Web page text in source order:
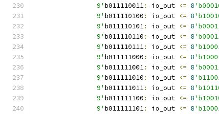
		9'
b011110011: io_out <= 8
		9'
b011110100 : io_out <= 8
		9'
b011110101: io_out <= 8
		9'
b011110110 : io_out <= 8
		9'
b011110111: io_out <= 8
		9'
b011111000 : io_out <= 8
		9'
b011111001: io_out <= 8
		9'
b011111010 : io_out <= 8
		9'
b011111011: io_out <= 8
		9'
b011111100 : io_out <= 8
		9'
b011111101: io_out <= 8